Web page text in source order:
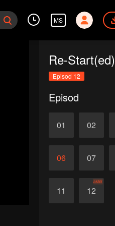
MS
Re-Start(ed)
Episod 12
Episod
01 02
06 07
11 12
akhir